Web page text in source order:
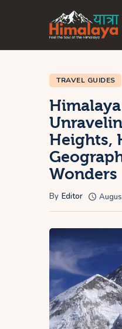
Home
Travel
About Us
Contact Us
TRAVEL GUIDES
Heights,
Wonders
By Editor